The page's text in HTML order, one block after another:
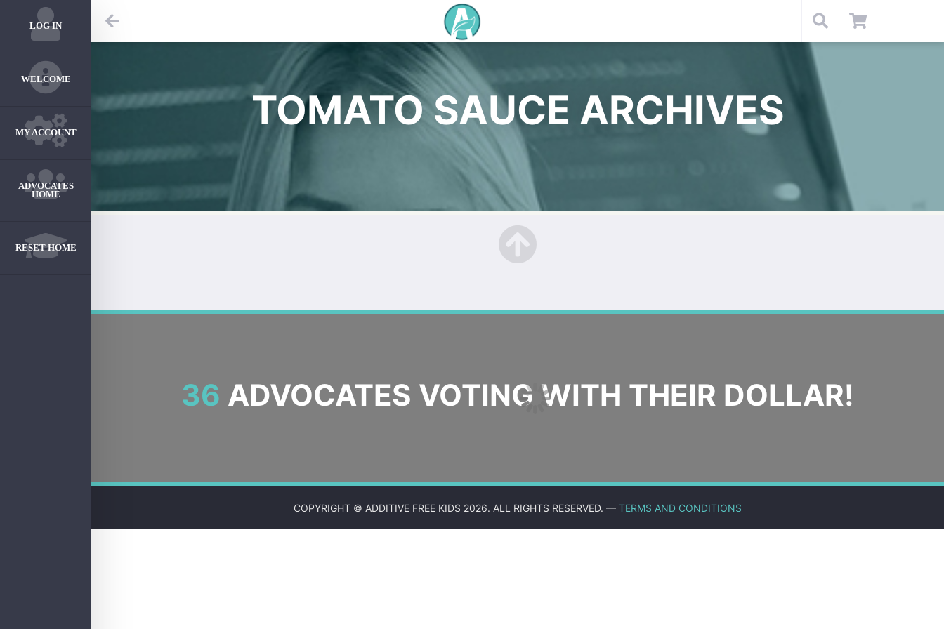
LOG IN
WELCOME
MY ACCOUNT
ADVOCATES
HOME
RESET HOME
TOMATO SAUCE ARCHIVES
36 ADVOCATES VOTING WITH THEIR DOLLAR!
COPYRIGHT © ADDITIVE FREE KIDS 2026. ALL RIGHTS RESERVED. — TERMS AND CONDITIONS